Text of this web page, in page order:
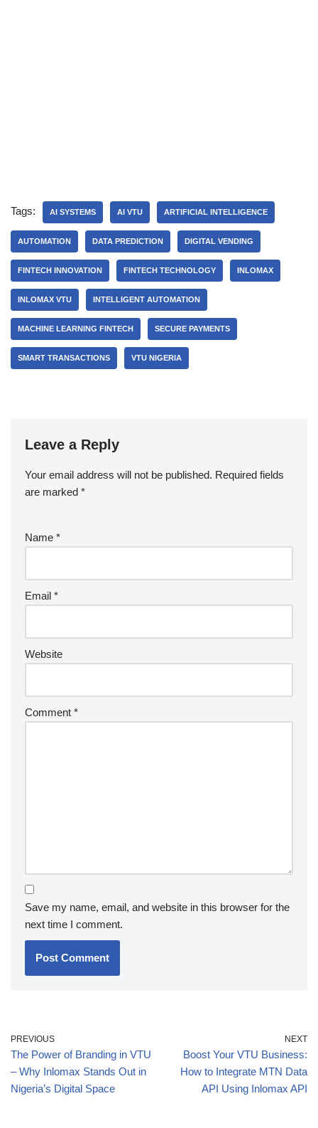
Tags: AI SYSTEMS AI VTU ARTIFICIAL INTELLIGENCE
AUTOMATION DATA PREDICTION DIGITAL VENDING
FINTECH INNOVATION FINTECH TECHNOLOGY INLOMAX
INLOMAX VTU INTELLIGENT AUTOMATION
MACHINE LEARNING FINTECH SECURE PAYMENTS
SMART TRANSACTIONS VTU NIGERIA
Leave a Reply
Your email address will not be published. Required fields
are marked *
Name *
Email *
Website
Comment *
Save my name, email, and website in this browser for the
next time I comment.
PREVIOUS
The Power of Branding in VTU
– Why Inlomax Stands Out in
Nigeria’s Digital Space
NEXT
Boost Your VTU Business:
How to Integrate MTN Data
API Using Inlomax API